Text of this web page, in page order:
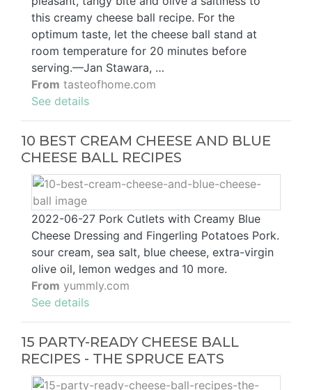
this creamy cheese ball recipe. For the
optimum taste, let the cheese ball stand at
room temperature for 20 minutes before
serving.—Jan Stawara, …
From tasteofhome.com
See details
10 BEST CREAM CHEESE AND BLUE
CHEESE BALL RECIPES
2022-06-27 Pork Cutlets with Creamy Blue
Cheese Dressing and Fingerling Potatoes Pork.
sour cream, sea salt, blue cheese, extra-virgin
olive oil, lemon wedges and 10 more.
From yummly.com
See details
15 PARTY-READY CHEESE BALL
RECIPES - THE SPRUCE EATS